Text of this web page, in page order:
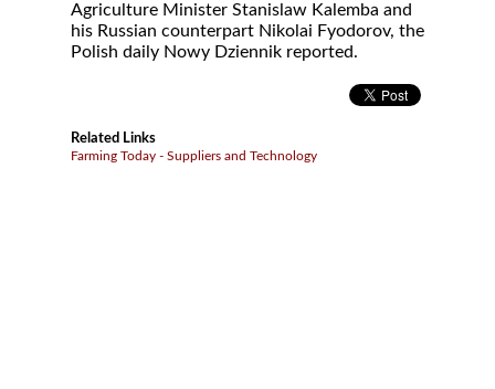
Agriculture Minister Stanislaw Kalemba and
his Russian counterpart Nikolai Fyodorov, the
Polish daily Nowy Dziennik reported.
Related Links
Farming Today - Suppliers and Technology